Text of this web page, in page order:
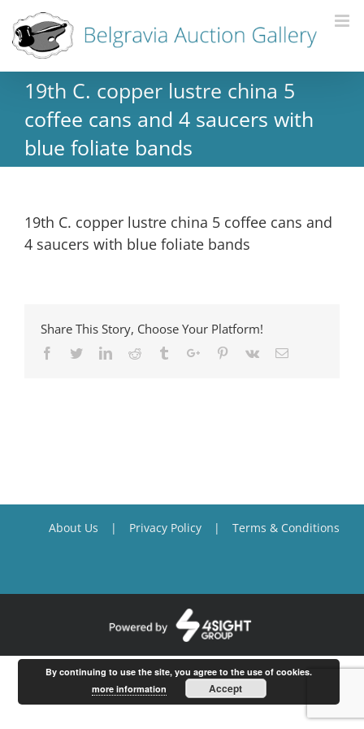
19th C. copper lustre china 5
coffee cans and 4 saucers with
blue foliate bands
19th C. copper lustre china 5 coffee cans and
4 saucers with blue foliate bands
Share This Story, Choose Your Platform!
Facebook
TwitterLinkedinReddit TumblrGoogle+Pinterest
Vk Email
About Us Privacy Policy Terms & Conditions
By continuing to use the site, you agree to the use of cookies.
more information
Accept